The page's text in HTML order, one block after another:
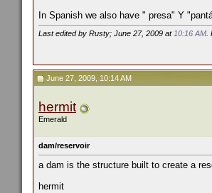
In Spanish we also have " presa" Y
Last edited by Rusty; June 27, 2009 at 10:16 AM
June 27, 2009, 10:14 AM
hermit
Emerald
dam/reservoir
a dam is the structure built to create a
hermit